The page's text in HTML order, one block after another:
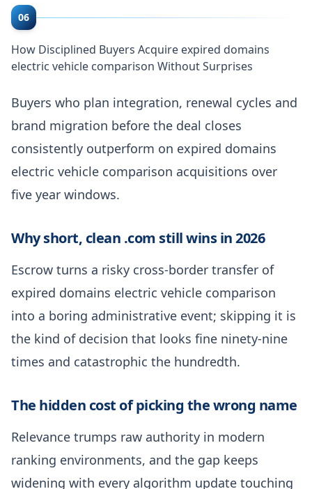
06
How Disciplined Buyers Acquire expired domains
electric vehicle comparison Without Surprises
Buyers who plan integration, renewal cycles and
brand migration before the deal closes
consistently outperform on expired domains
electric vehicle comparison acquisitions over
five year windows.
Why short, clean .com still wins in 2026
Escrow turns a risky cross-border transfer of
expired domains electric vehicle comparison
into a boring administrative event; skipping it is
the kind of decision that looks fine ninety-nine
times and catastrophic the hundredth.
The hidden cost of picking the wrong name
Relevance trumps raw authority in modern
ranking environments, and the gap keeps
widening with every algorithm update touching